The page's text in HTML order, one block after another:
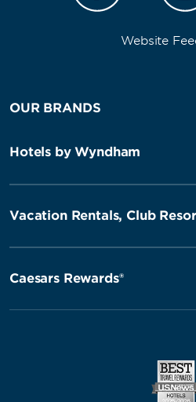
Website
OUR BRANDS
Hotels by Wyndham
Vacation Rentals, Club
Caesars Rewards®